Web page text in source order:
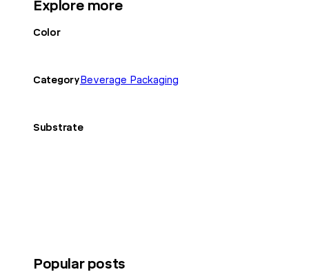
Popular posts
Explore more
Color
Category Beverage Packaging
Substrate